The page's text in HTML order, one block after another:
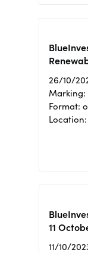
26/10/
Marking:
Format:
11
11/10/